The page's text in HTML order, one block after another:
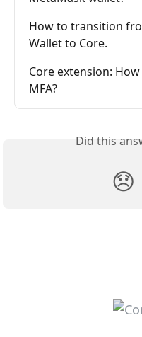
How to transition
Wallet to Core.
Core extension:
MFA?
Did this
😞